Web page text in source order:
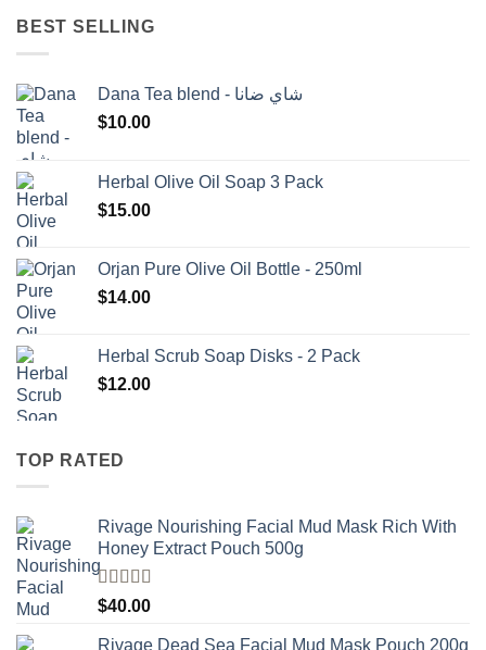
BEST SELLING
Dana Tea blend - شاي ضانا
$10.00
Herbal Olive Oil Soap 3 Pack
$15.00
Orjan Pure Olive Oil Bottle - 250ml
$14.00
Herbal Scrub Soap Disks - 2 Pack
$12.00
TOP RATED
Rivage Nourishing Facial Mud Mask Rich With
Honey Extract Pouch 500g
Rated5.00
out of 5
$40.00
Rivage Dead Sea Facial Mud Mask Pouch 200g